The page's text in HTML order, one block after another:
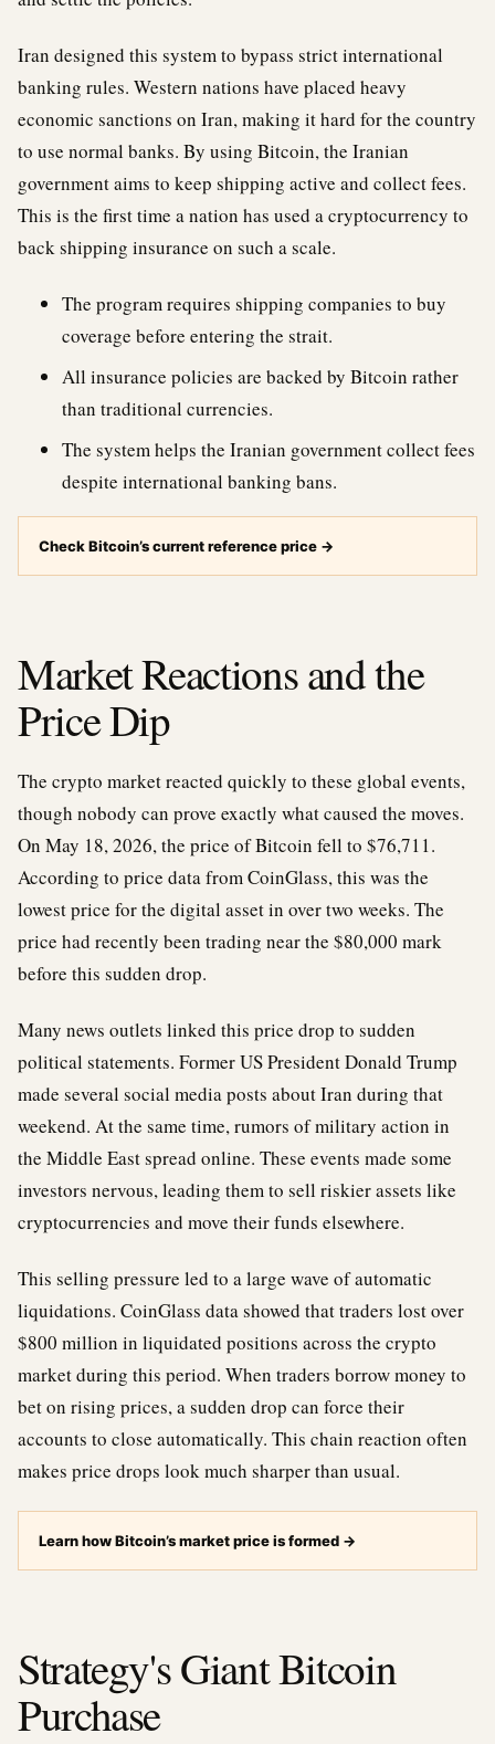
Iran designed this system to bypass strict international
banking rules. Western nations have placed heavy
economic sanctions on Iran, making it hard for the country
to use normal banks. By using Bitcoin, the Iranian
government aims to keep shipping active and collect fees.
This is the first time a nation has used a cryptocurrency to
back shipping insurance on such a scale.
The program requires shipping companies to buy
coverage before entering the strait.
All insurance policies are backed by Bitcoin rather
than traditional currencies.
The system helps the Iranian government collect fees
despite international banking bans.
Check Bitcoin’s current reference price →
Market Reactions and the
Price Dip
The crypto market reacted quickly to these global events,
though nobody can prove exactly what caused the moves.
On May 18, 2026, the price of Bitcoin fell to $76,711.
According to price data from CoinGlass, this was the
lowest price for the digital asset in over two weeks. The
price had recently been trading near the $80,000 mark
before this sudden drop.
Many news outlets linked this price drop to sudden
political statements. Former US President Donald Trump
made several social media posts about Iran during that
weekend. At the same time, rumors of military action in
the Middle East spread online. These events made some
investors nervous, leading them to sell riskier assets like
cryptocurrencies and move their funds elsewhere.
This selling pressure led to a large wave of automatic
liquidations. CoinGlass data showed that traders lost over
$800 million in liquidated positions across the crypto
market during this period. When traders borrow money to
bet on rising prices, a sudden drop can force their
accounts to close automatically. This chain reaction often
makes price drops look much sharper than usual.
Learn how Bitcoin’s market price is formed →
Strategy's Giant Bitcoin
Purchase